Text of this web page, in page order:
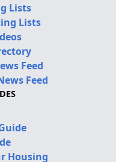
Lists
Lists
Feed
Feed
Housing